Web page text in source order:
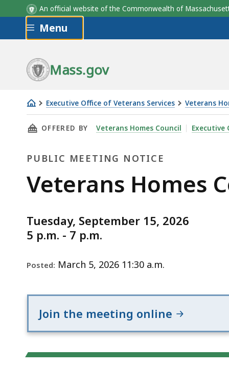
An official website of the Commonwealth of
Skip to main content
Menu
Mass.gov
Executive Office of Veterans Services Veterans
Veterans
Homes
Meeting
THIS PAGE, VETERANS HOMES COUNCIL
OFFERED BY Veterans Homes Council Executive
PUBLIC MEETING NOTICE
Public
Notice
Veterans Homes
Tuesday, September 15, 2026
5 p.m. - 7 p.m.
Posted: March 5, 2026 11:30 a.m.
Join the meeting online